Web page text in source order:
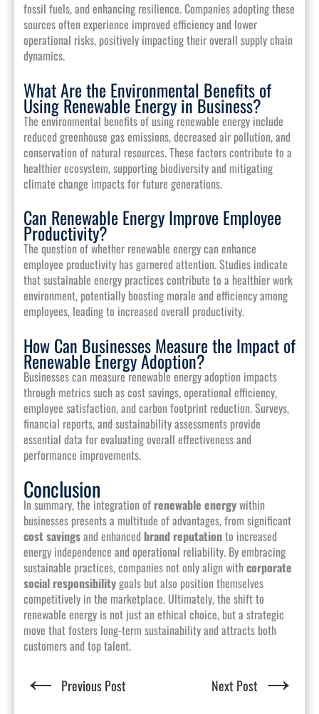
fossil fuels, and enhancing resilience. Companies adopting these
sources often experience improved efficiency and lower
operational risks, positively impacting their overall supply chain
dynamics.
What Are the Environmental Benefits of
Using Renewable Energy in Business?
The environmental benefits of using renewable energy include
reduced greenhouse gas emissions, decreased air pollution, and
conservation of natural resources. These factors contribute to a
healthier ecosystem, supporting biodiversity and mitigating
climate change impacts for future generations.
Can Renewable Energy Improve Employee
Productivity?
The question of whether renewable energy can enhance
employee productivity has garnered attention. Studies indicate
that sustainable energy practices contribute to a healthier work
environment, potentially boosting morale and efficiency among
employees, leading to increased overall productivity.
How Can Businesses Measure the Impact of
Renewable Energy Adoption?
Businesses can measure renewable energy adoption impacts
through metrics such as cost savings, operational efficiency,
employee satisfaction, and carbon footprint reduction. Surveys,
financial reports, and sustainability assessments provide
essential data for evaluating overall effectiveness and
performance improvements.
Conclusion
In summary, the integration of renewable energywithin
businesses presents a multitude of advantages, from significant
cost savingsand enhancedbrand reputationto increased
energy independence and operational reliability. By embracing
sustainable practices, companies not only align withcorporate
social responsibilitygoals but also position themselves
competitively in the marketplace. Ultimately, the shift to
renewable energy is not just an ethical choice, but a strategic
move that fosters long-term sustainability and attracts both
customers and top talent.
← Previous Post Next Post →